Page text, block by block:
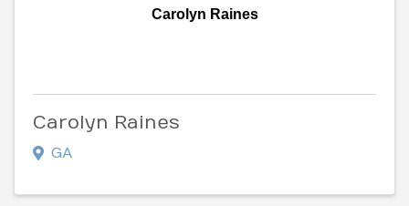
Carolyn Raines
Carolyn Raines
GA